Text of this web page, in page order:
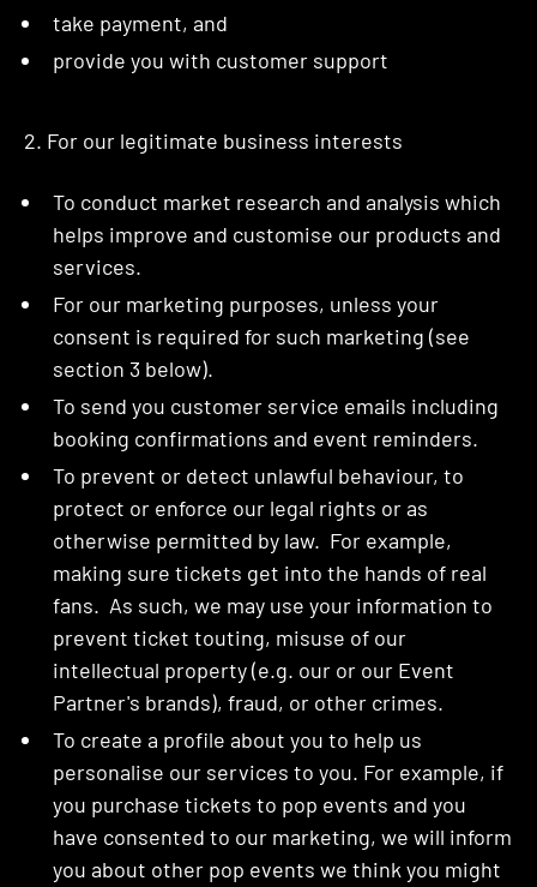
take payment, and
provide you with customer support
2. For our legitimate business interests
To conduct market research and analysis which
helps improve and customise our products and
services.
For our marketing purposes, unless your
consent is required for such marketing (see
section 3 below).
To send you customer service emails including
booking confirmations and event reminders.
To prevent or detect unlawful behaviour, to
protect or enforce our legal rights or as
otherwise permitted by law. For example,
making sure tickets get into the hands of real
fans. As such, we may use your information to
prevent ticket touting, misuse of our
intellectual property (e.g. our or our Event
Partner's brands), fraud, or other crimes.
To create a profile about you to help us
personalise our services to you. For example, if
you purchase tickets to pop events and you
have consented to our marketing, we will inform
you about other pop events we think you might